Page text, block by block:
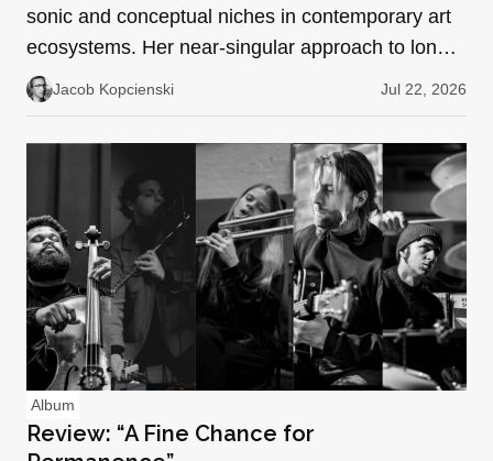
sonic and conceptual niches in contemporary art
ecosystems. Her near-singular approach to long-
form repetit…
Jacob Kopcienski Jul 22, 2026
Album
Review: “A Fine Chance for